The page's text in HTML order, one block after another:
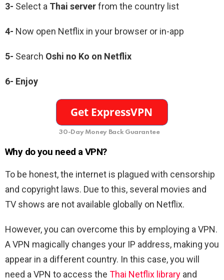
3- Select a Thai serverfrom the country list
4- Now open Netflix in your browser or in-app
5- Search Oshi no Ko on Netflix
6- Enjoy
30-Day Money Back Guarantee
Why do you need a VPN?
To be honest, the internet is plagued with censorship
and copyright laws. Due to this, several movies and
TV shows are not available globally on Netflix.
However, you can overcome this by employing a VPN.
A VPN magically changes your IP address, making you
appear in a different country. In this case, you will
need a VPN to access the Thai Netflix library and